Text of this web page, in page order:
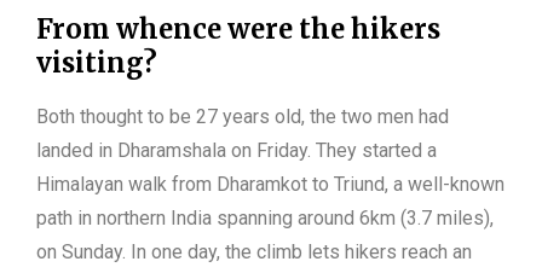
From whence were the hikers
visiting?
Both thought to be 27 years old, the two men had
landed in Dharamshala on Friday. They started a
Himalayan walk from Dharamkot to Triund, a well-known
path in northern India spanning around 6km (3.7 miles),
on Sunday. In one day, the climb lets hikers reach an